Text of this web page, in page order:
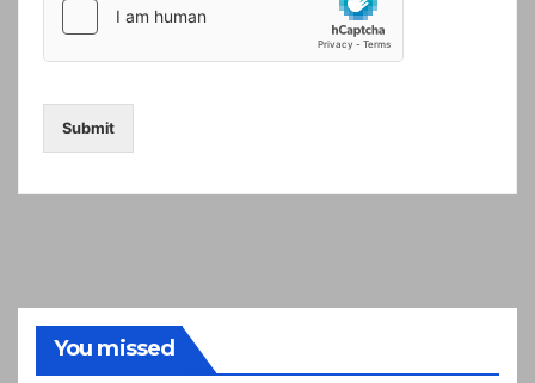
Submit
You missed